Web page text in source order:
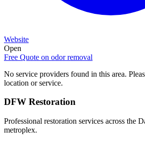
Website
Open
Free Quote on odor removal
No service providers found in this area.
location or service.
DFW Restoration
Professional restoration services across the
metroplex.